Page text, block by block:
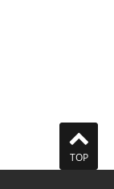
TOP